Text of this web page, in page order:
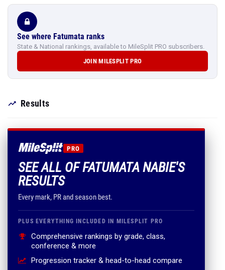
See where Fatumata ranks
State & National rankings, available to MileSplit PRO subscribers.
JOIN MILESPLIT PRO
Results
PRO
SEE ALL OF FATUMATA NABIE'S
RESULTS
Every mark, PR and season best.
PLUS EVERYTHING INCLUDED IN MILESPLIT PRO
Comprehensive rankings by grade, class,
conference & more
Progression tracker & head-to-head compare